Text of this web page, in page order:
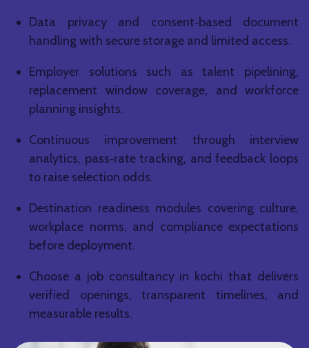
Data privacy and consent‑based document
handling with secure storage and limited access.
Employer solutions such as talent pipelining,
replacement window coverage, and workforce
planning insights.
Continuous improvement through interview
analytics, pass‑rate tracking, and feedback loops
to raise selection odds.
Destination readiness modules covering culture,
workplace norms, and compliance expectations
before deployment.
Choose a job consultancy in kochi that delivers
verified openings, transparent timelines, and
measurable results.